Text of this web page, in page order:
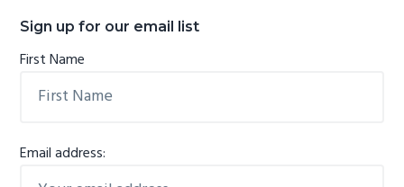
Sign up for our email list
First Name
Email address: